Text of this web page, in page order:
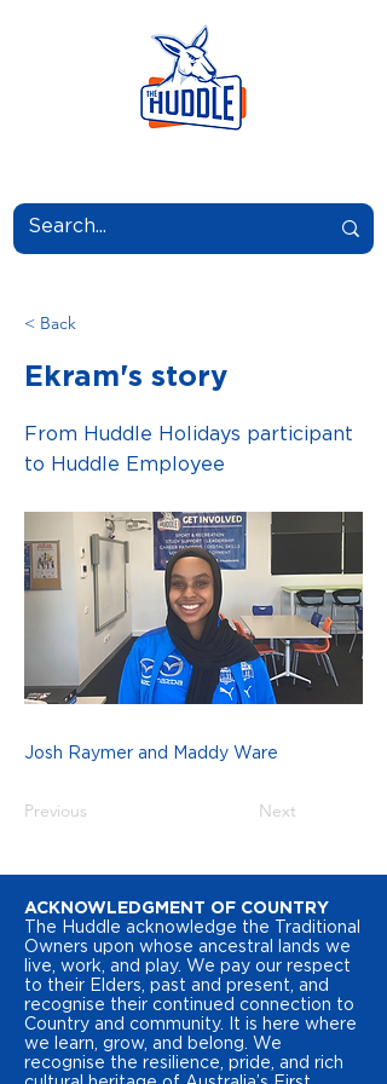
< Back
Ekram's story
From Huddle Holidays participant
to Huddle Employee
Josh Raymer and Maddy Ware
Previous Next
ACKNOWLEDGMENT OF COUNTRY
The Huddle acknowledge the Traditional
Owners upon whose ancestral lands we
live, work, and play. We pay our respect
to their Elders, past and present, and
recognise their continued connection to
Country and community. It is here where
we learn, grow, and belong. We
recognise the resilience, pride, and rich